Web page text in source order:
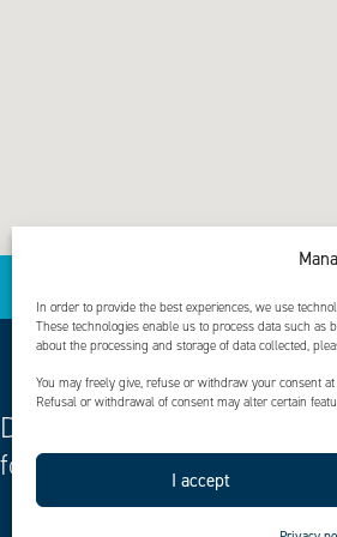
In order to provide the best experiences, we use
These technologies enable us to process data such
about the processing and storage of data collected,
You may freely give, refuse or withdraw your consent
Refusal or withdrawal of consent may alter certain
I accept
Designing solutions
for a positive life